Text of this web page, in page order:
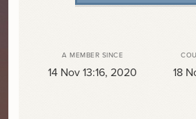
A MEMBER SINCE
14 Nov 13:16, 2020 18